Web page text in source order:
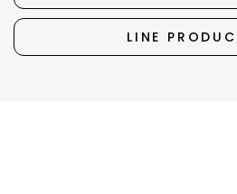
LINE